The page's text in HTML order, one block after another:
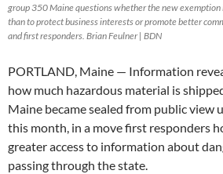
group 350 Maine questions whether the new
than to protect business interests or promote better
and first responders. Brian Feulner | BDN
PORTLAND, Maine — Information
how much hazardous material is
Maine became sealed from public view
this month, in a move first responders
greater access to information about
passing through the state.